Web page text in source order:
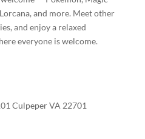
and more. Meet other
and enjoy a relaxed
everyone is welcome.
Culpeper VA 22701